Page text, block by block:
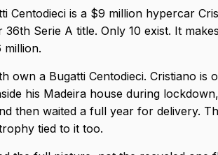
Centodieci is a $9 million hypercar
Serie A title. Only 10 exist. It
own a Bugatti Centodieci. Cristiano is
his Madeira house during
then waited a full year for delivery.
tied to it too.